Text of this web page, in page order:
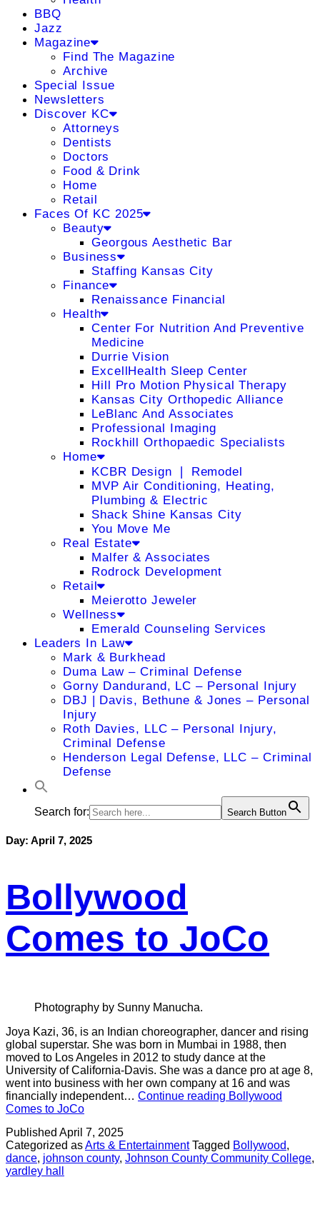
BBQ
Jazz
Magazine
Find The Magazine
Archive
Special Issue
Newsletters
Discover KC
Attorneys
Dentists
Doctors
Food & Drink
Home
Retail
Faces Of KC 2025
Beauty
Georgous Aesthetic Bar
Business
Staffing Kansas City
Finance
Renaissance Financial
Health
Center For Nutrition And Preventive
Medicine
Durrie Vision
ExcellHealth Sleep Center
Hill Pro Motion Physical Therapy
Kansas City Orthopedic Alliance
LeBlanc And Associates
Professional Imaging
Rockhill Orthopaedic Specialists
Home
KCBR Design ❘ Remodel
MVP Air Conditioning, Heating,
Plumbing & Electric
Shack Shine Kansas City
You Move Me
Real Estate
Malfer & Associates
Rodrock Development
Retail
Meierotto Jeweler
Wellness
Emerald Counseling Services
Leaders In Law
Mark & Burkhead
Duma Law – Criminal Defense
Gorny Dandurand, LC – Personal Injury
DBJ | Davis, Bethune & Jones – Personal
Injury
Roth Davies, LLC – Personal Injury,
Criminal Defense
Henderson Legal Defense, LLC – Criminal
Defense
Search for: Search Button
Day: April 7, 2025
Bollywood
Comes to JoCo
Photography by Sunny Manucha.
Joya Kazi, 36, is an Indian choreographer, dancer and rising
global superstar. She was born in Mumbai in 1988, then
moved to Los Angeles in 2012 to study dance at the
University of California-Davis. She was a dance pro at age 8,
went into business with her own company at 16 and was
financially independent… Continue reading Bollywood
Comes to JoCo
Published April 7, 2025
Categorized asArts & Entertainment Tagged Bollywood,
dance, johnson county, Johnson County Community College,
yardley hall